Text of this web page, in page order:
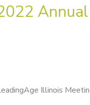
Annual
Illinois